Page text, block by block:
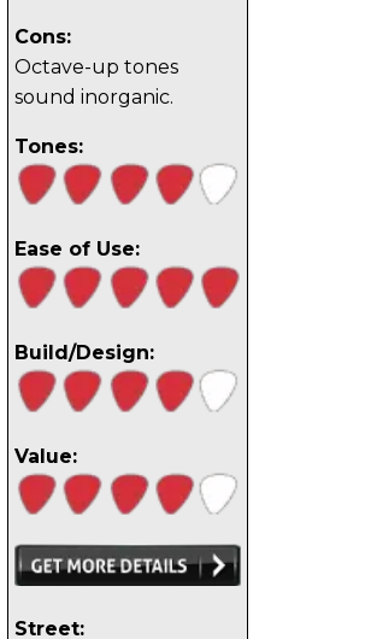
Cons:
Octave-up tones
sound inorganic.
Tones:
Ease of Use:
Build/Design:
Value:
Street: